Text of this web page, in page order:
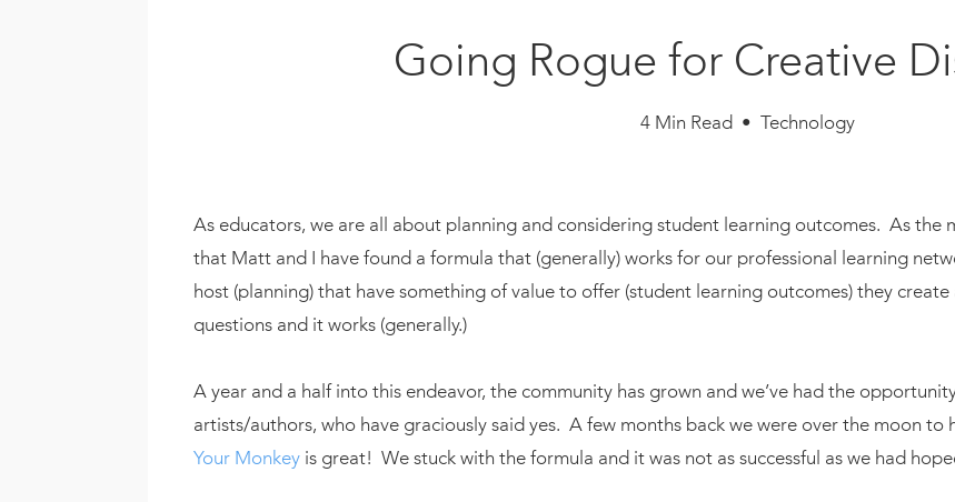
Going Rogue for Creative
4 Min Read • Technology
As educators, we are all about planning and considering student learning outcomes. As the
that Matt and I have found a formula that (generally) works for our professional learning
host (planning) that have something of value to offer (student learning outcomes) they
questions and it works (generally.)
A year and a half into this endeavor, the community has grown and we’ve had the
artists/authors, who have graciously said yes. A few months back we were over the moon to
Your Monkeyis great! We stuck with the formula and it was not as successful as we had